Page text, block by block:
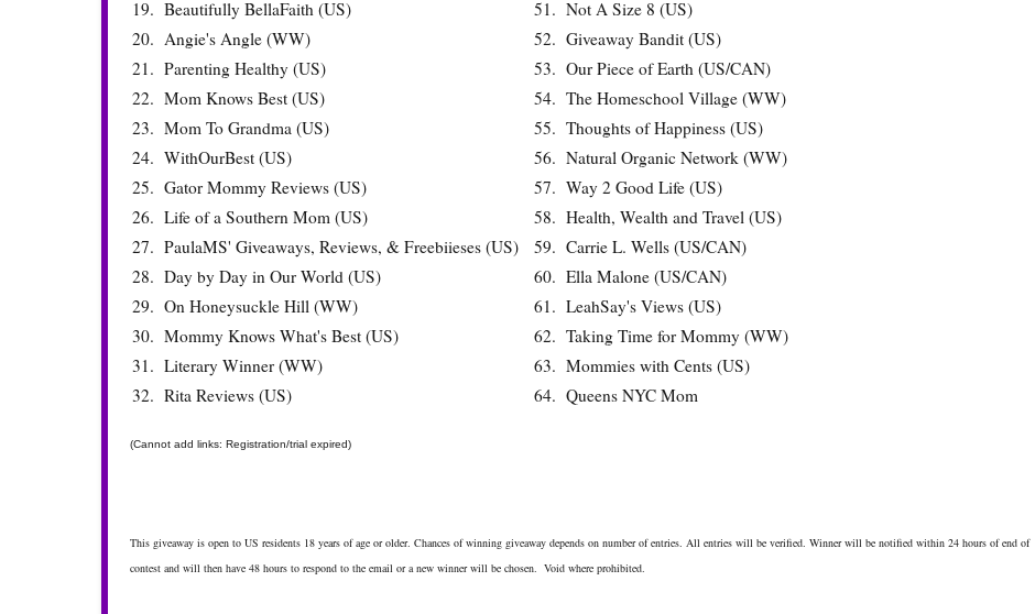
19. Beautifully BellaFaith (US) 51. Not A Size 8 (US)
20. Angie's Angle (WW) 52. Giveaway Bandit (US)
21. Parenting Healthy (US) 53. Our Piece of Earth (US/CAN)
22. Mom Knows Best (US) 54. The Homeschool Village (WW)
23. Mom To Grandma (US) 55. Thoughts of Happiness (US)
24. WithOurBest (US) 56. Natural Organic Network (WW)
25. Gator Mommy Reviews (US) 57. Way 2 Good Life (US)
26. Life of a Southern Mom (US) 58. Health, Wealth and Travel (US)
27. PaulaMS' Giveaways, Reviews, & Freebiieses (US) 59. Carrie L. Wells (US/CAN)
28. Day by Day in Our World (US) 60. Ella Malone (US/CAN)
29. On Honeysuckle Hill (WW) 61. LeahSay's Views (US)
30. Mommy Knows What's Best (US) 62. Taking Time for Mommy (WW)
31. Literary Winner (WW) 63. Mommies with Cents (US)
32. Rita Reviews (US) 64. Queens NYC Mom
(Cannot add links: Registration/trial expired)
This giveaway is open to US residents 18 years of age or older. Chances of winning giveaway depends on number of entries. All entries will be verified. Winner will be notified within 24 hours of end of
contest and will then have 48 hours to respond to the email or a new winner will be chosen. Void where prohibited.